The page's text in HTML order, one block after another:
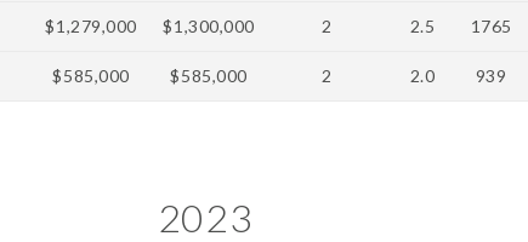
$1,279,000 $1,300,000 2 2.5 1765
$585,000 $585,000 2 2.0 939
2023